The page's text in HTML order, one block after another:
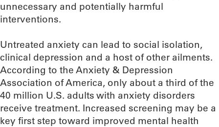
unnecessary and potentially harmful
interventions.
Untreated anxiety can lead to social isolation,
clinical depression and a host of other ailments.
According to the Anxiety & Depression
Association of America, only about a third of the
40 million U.S. adults with anxiety disorders
receive treatment. Increased screening may be a
key first step toward improved mental health